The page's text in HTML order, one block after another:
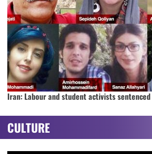
Iran: Labour and student activists
CULTURE